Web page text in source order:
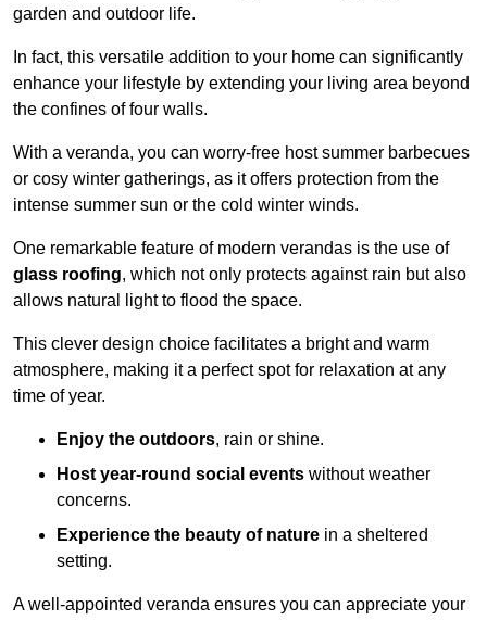
garden and outdoor life.
In fact, this versatile addition to your home can significantly
enhance your lifestyle by extending your living area beyond
the confines of four walls.
With a veranda, you can worry-free host summer barbecues
or cosy winter gatherings, as it offers protection from the
intense summer sun or the cold winter winds.
One remarkable feature of modern verandas is the use of
glass roofing, which not only protects against rain but also
allows natural light to flood the space.
This clever design choice facilitates a bright and warm
atmosphere, making it a perfect spot for relaxation at any
time of year.
Enjoy the outdoors, rain or shine.
Host year-round social events without weather
concerns.
Experience the beauty of nature in a sheltered
setting.
A well-appointed veranda ensures you can appreciate your